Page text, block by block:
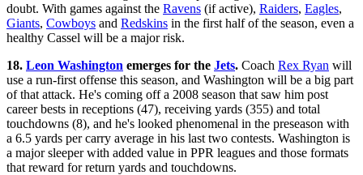
doubt. With games against the Ravens (if active), Raiders, Eagles,
Giants, Cowboys and Redskins in the first half of the season, even a
healthy Cassel will be a major risk.
18. Leon Washington emerges for the Jets. Coach Rex Ryan will
use a run-first offense this season, and Washington will be a big part
of that attack. He's coming off a 2008 season that saw him post
career bests in receptions (47), receiving yards (355) and total
touchdowns (8), and he's looked phenomenal in the preseason with
a 6.5 yards per carry average in his last two contests. Washington is
a major sleeper with added value in PPR leagues and those formats
that reward for return yards and touchdowns.